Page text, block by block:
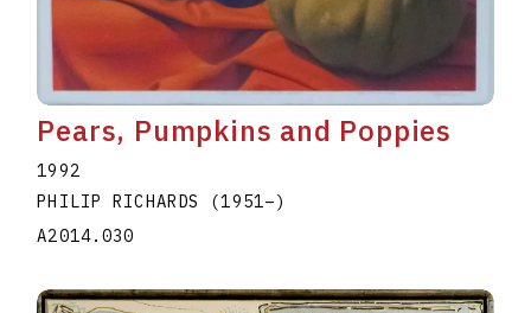
Pears, Pumpkins and Poppies
1992
PHILIP RICHARDS (1951–)
A2014.030